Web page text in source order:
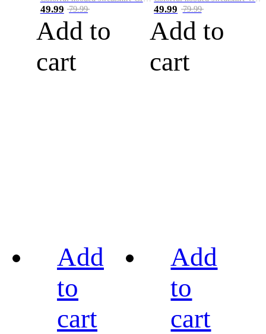
49.99 79.99
Add to
cart
49.99 79.99
Add to
cart
Add
to
cart
Add
to
cart